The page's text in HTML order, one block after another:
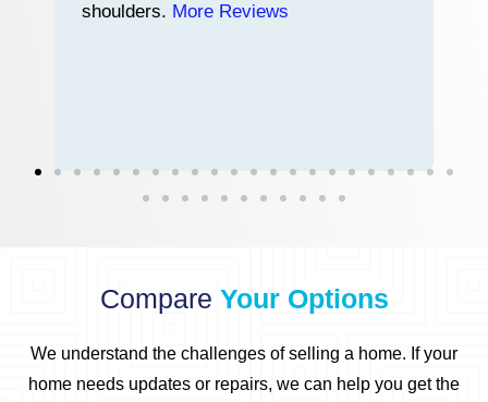
shoulders. More Reviews
Compare Your Options
We understand the challenges of selling a home. If your
home needs updates or repairs, we can help you get the